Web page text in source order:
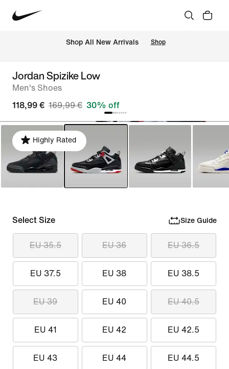
Shop All New Arrivals Shop
Jordan Spizike Low
Men's Shoes
118,99 € 169,99 € 30% off
Highly Rated
Select Size Size Guide
EU 35.5 EU 36 EU 36.5
EU 37.5 EU 38 EU 38.5
EU 39 EU 40 EU 40.5
EU 41 EU 42 EU 42.5
EU 43 EU 44 EU 44.5